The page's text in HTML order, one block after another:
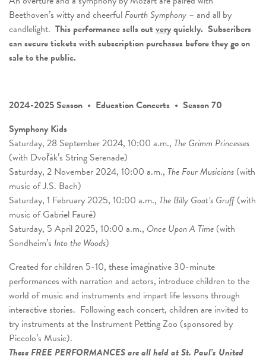
Beethoven’s witty and cheerful Fourth Symphony – and all by
candlelight. This performance sells out veryquickly. Subscribers
can secure tickets with subscription purchases before they go on
sale to the public.
2024-2025 Season • Education Concerts • Season 70
Symphony Kids
Saturday, 28 September 2024, 10:00 a.m., The Grimm Princesses
(with Dvořák’s String Serenade)
Saturday, 2 November 2024, 10:00 a.m., The Four Musicians (with
music of J.S. Bach)
Saturday, 1 February 2025, 10:00 a.m., The Billy Goat’s Gruff(with
music of Gabriel Fauré)
Saturday, 5 April 2025, 10:00 a.m., Once Upon A Time (with
Sondheim’s Into the Woods)
Created for children 5-10, these imaginative 30-minute
performances with narration and actors, introduce children to the
world of music and instruments and impart life lessons through
interactive stories. Following each concert, children are invited to
try instruments at the Instrument Petting Zoo (sponsored by
Piccolo’s Music).
These FREE PERFORMANCES are all held at St. Paul’s United